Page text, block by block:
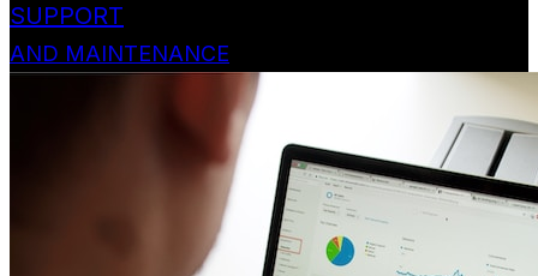
SUPPORT
AND MAINTENANCE